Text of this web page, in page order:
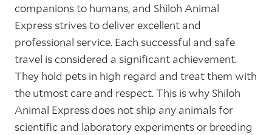
companions to humans, and Shiloh Animal
Express strives to deliver excellent and
professional service. Each successful and safe
travel is considered a significant achievement.
They hold pets in high regard and treat them with
the utmost care and respect. This is why Shiloh
Animal Express does not ship any animals for
scientific and laboratory experiments or breeding